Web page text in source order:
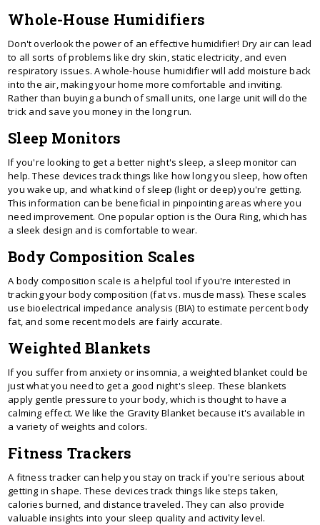
Whole-House Humidifiers
Don't overlook the power of an effective humidifier! Dry air can lead
to all sorts of problems like dry skin, static electricity, and even
respiratory issues. A whole-house humidifier will add moisture back
into the air, making your home more comfortable and inviting.
Rather than buying a bunch of small units, one large unit will do the
trick and save you money in the long run.
Sleep Monitors
If you're looking to get a better night's sleep, a sleep monitor can
help. These devices track things like how long you sleep, how often
you wake up, and what kind of sleep (light or deep) you're getting.
This information can be beneficial in pinpointing areas where you
need improvement. One popular option is the Oura Ring, which has
a sleek design and is comfortable to wear.
Body Composition Scales
A body composition scale is a helpful tool if you're interested in
tracking your body composition (fat vs. muscle mass). These scales
use bioelectrical impedance analysis (BIA) to estimate percent body
fat, and some recent models are fairly accurate.
Weighted Blankets
If you suffer from anxiety or insomnia, a weighted blanket could be
just what you need to get a good night's sleep. These blankets
apply gentle pressure to your body, which is thought to have a
calming effect. We like the Gravity Blanket because it's available in
a variety of weights and colors.
Fitness Trackers
A fitness tracker can help you stay on track if you're serious about
getting in shape. These devices track things like steps taken,
calories burned, and distance traveled. They can also provide
valuable insights into your sleep quality and activity level.